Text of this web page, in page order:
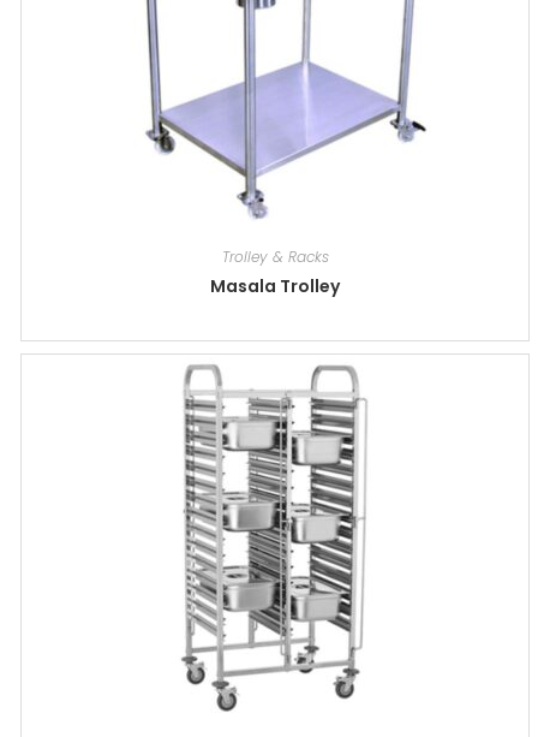
Trolley & Racks
Masala Trolley